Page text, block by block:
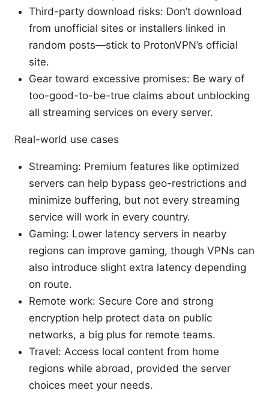
Third-party download risks: Don’t download
from unofficial sites or installers linked in
random posts—stick to ProtonVPN’s official
site.
Gear toward excessive promises: Be wary of
too-good-to-be-true claims about unblocking
all streaming services on every server.
Real-world use cases
Streaming: Premium features like optimized
servers can help bypass geo-restrictions and
minimize buffering, but not every streaming
service will work in every country.
Gaming: Lower latency servers in nearby
regions can improve gaming, though VPNs can
also introduce slight extra latency depending
on route.
Remote work: Secure Core and strong
encryption help protect data on public
networks, a big plus for remote teams.
Travel: Access local content from home
regions while abroad, provided the server
choices meet your needs.